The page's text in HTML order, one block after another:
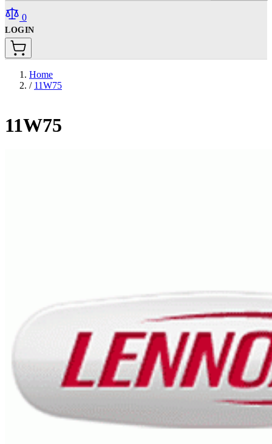
0
LOGIN
Home
/ 11W75
11W75